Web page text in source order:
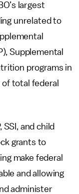
largest
unrelated to
Supplemental
programs in
total federal
and child
grants to
make federal
and allowing
administer